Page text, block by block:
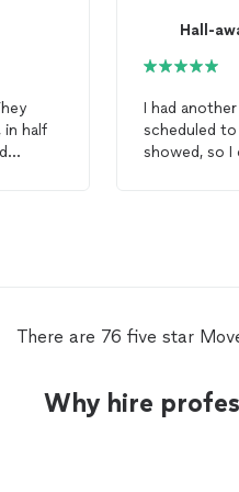
in half
Hall-
I had another
scheduled to
showed, so I
There are 76 five star
Why hire